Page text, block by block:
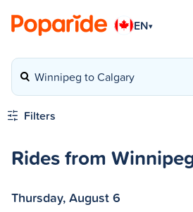
EN▾
Winnipeg to Calgary
Filters
Rides from
Thursday, August 6